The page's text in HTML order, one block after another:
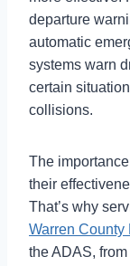
departure
automatic
systems warn
certain
collisions.
The
their
That’s why
Warren County
the ADAS,